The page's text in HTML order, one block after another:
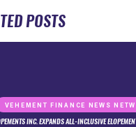
POSTS
VEHEMENT FINANCE NEWS
INC. EXPANDS ALL-INCLUSIVE